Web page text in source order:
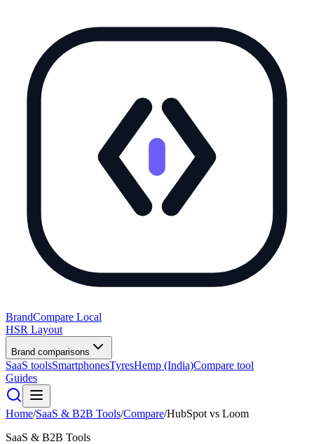
BrandCompare Local
HSR Layout
Brand comparisons
SaaS toolsSmartphonesTyresHemp (India)Compare tool
Guides
Home/SaaS & B2B Tools/Compare/HubSpot vs Loom
SaaS & B2B Tools